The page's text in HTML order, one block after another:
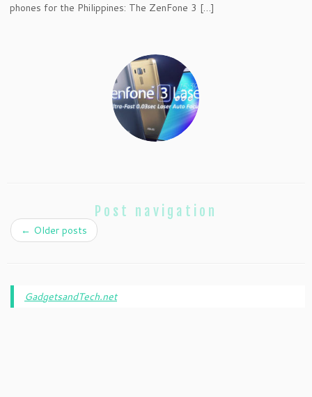
phones for the Philippines: The ZenFone 3 […]
Post navigation
← Older posts
GadgetsandTech.net